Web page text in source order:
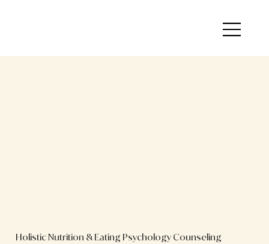
Holistic Nutrition & Eating Psychology Counseling